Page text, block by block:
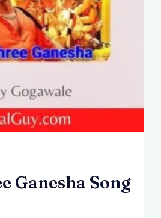
Ganesha Song